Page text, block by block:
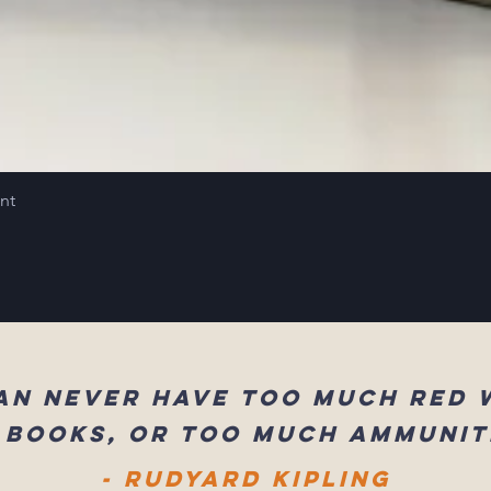
never have too much red
books, or too much
- Rudyard Kipling